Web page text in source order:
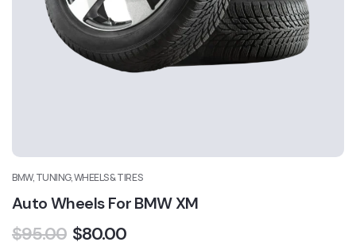
BMW, TUNING, WHEELS & TIRES
Auto Wheels For BMW XM
$95.00 $80.00